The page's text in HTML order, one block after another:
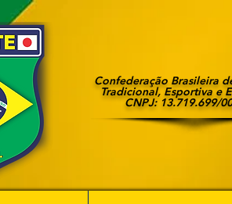
Confederação Brasileira
Tradicional, Esportiva e
CNPJ: 13.719.699/